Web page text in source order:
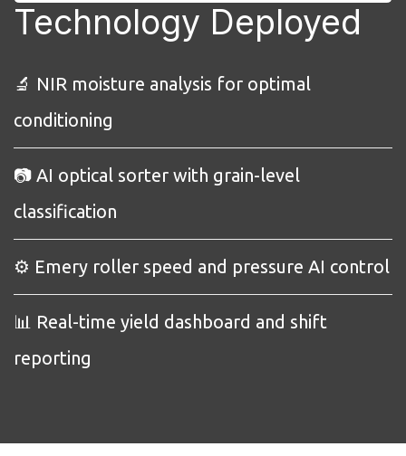
Technology Deployed
🔬 NIR moisture analysis for optimal
conditioning
📷 AI optical sorter with grain-level
classification
⚙️ Emery roller speed and pressure AI control
📊 Real-time yield dashboard and shift
reporting